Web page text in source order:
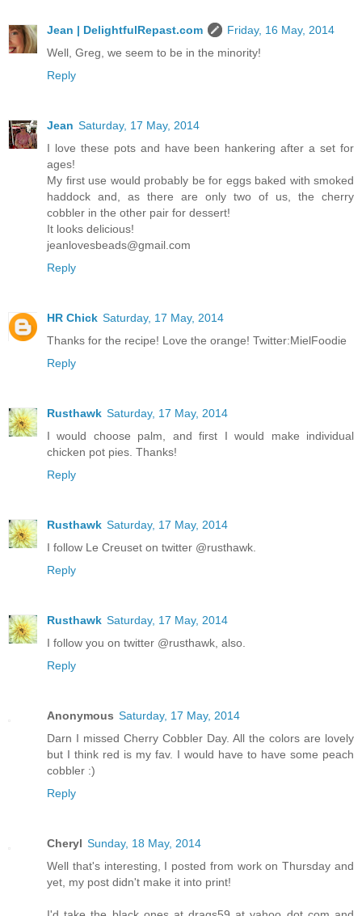
Jean | DelightfulRepast.com
Friday, 16 May, 2014
Well, Greg, we seem to be in the minority!
Reply
Jean Saturday, 17 May, 2014
I love these pots and have been hankering after a set for
ages!
My first use would probably be for eggs baked with smoked
haddock and, as there are only two of us, the cherry
cobbler in the other pair for dessert!
It looks delicious!
jeanlovesbeads@gmail.com
Reply
HR Chick Saturday, 17 May, 2014
Thanks for the recipe! Love the orange! Twitter:MielFoodie
Reply
Rusthawk Saturday, 17 May, 2014
I would choose palm, and first I would make individual
chicken pot pies. Thanks!
Reply
Rusthawk Saturday, 17 May, 2014
I follow Le Creuset on twitter @rusthawk.
Reply
Rusthawk Saturday, 17 May, 2014
I follow you on twitter @rusthawk, also.
Reply
Anonymous Saturday, 17 May, 2014
Darn I missed Cherry Cobbler Day. All the colors are lovely
but I think red is my fav. I would have to have some peach
cobbler :)
Reply
Cheryl Sunday, 18 May, 2014
Well that's interesting, I posted from work on Thursday and
yet, my post didn't make it into print!